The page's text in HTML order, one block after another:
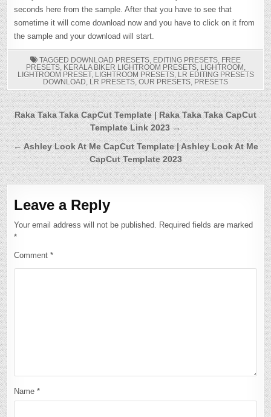
seconds here from the sample. After that you have to see that
sometime it will come download now and you have to click on it from
the sample and your download will start.
TAGGED DOWNLOAD PRESETS EDITING PRESETS FREE
PRESETS, KERALA BIKER LIGHTROOM PRESETS, LIGHTROOM
LIGHTROOM PRESET, LIGHTROOM PRESETS, LR EDITING PRESETS
DOWNLOAD LR PRESETS OUR PRESETS PRESETS
Post
navigation
Raka Taka Taka CapCut Template | Raka Taka Taka CapCut
Template Link 2023 →
← Ashley Look At Me CapCut Template | Ashley Look At Me
CapCut Template 2023
Leave a Reply
Your email address will not be published. Required fields are marked
*
Comment*
Name*